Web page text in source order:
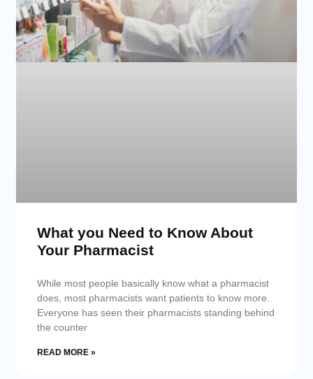
What you Need to Know About
Your Pharmacist
While most people basically know what a pharmacist
does, most pharmacists want patients to know more.
Everyone has seen their pharmacists standing behind
the counter
READ MORE »